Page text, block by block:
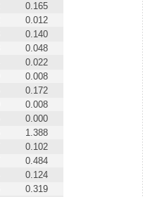
0.165
0.012
0.140
0.048
0.022
0.008
0.172
0.008
0.000
1.388
0.102
0.484
0.124
0.319